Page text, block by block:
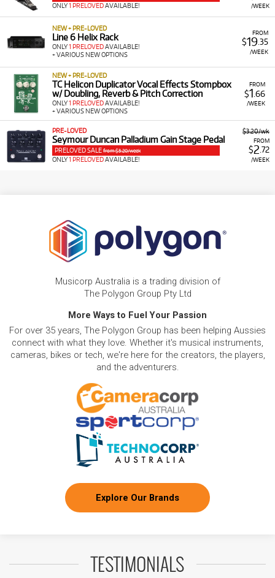
/WEEK
ONLY1 PRELOVEDAVAILABLE!
FROM
$19.35
/WEEK
NEW + PRE-LOVED
Line 6 Helix Rack
ONLY1 PRELOVEDAVAILABLE!
+ VARIOUS NEW OPTIONS
FROM
$1 .66
/WEEK
NEW + PRE-LOVED
TC Helicon Duplicator Vocal Effects Stompbox
w/ Doubling, Reverb & Pitch Correction
ONLY1 PRELOVEDAVAILABLE!
+ VARIOUS NEW OPTIONS
$3.20/wk
FROM
$2.72
/WEEK
PRE-LOVED
Seymour Duncan Palladium Gain Stage Pedal
PRELOVED SALE from $3.20/week
ONLY1 PRELOVEDAVAILABLE!
Musicorp Australia is a trading division of
The Polygon Group Pty Ltd
More Ways to Fuel Your Passion
For over 35 years, The Polygon Group has been helping Aussies
connect with what they love. Whether it's musical instruments,
cameras, bikes or tech, we're here for the creators, the players,
and the adventurers.
Explore Our Brands
TESTIMONIALS